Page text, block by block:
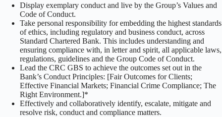
Display exemplary conduct and live by the Group’s Values and
Code of Conduct.
Take personal responsibility for embedding the highest standards
of ethics, including regulatory and business conduct, across
Standard Chartered Bank. This includes understanding and
ensuring compliance with, in letter and spirit, all applicable laws,
regulations, guidelines and the Group Code of Conduct.
Lead the CRC GBS to achieve the outcomes set out in the
Bank’s Conduct Principles: [Fair Outcomes for Clients;
Effective Financial Markets; Financial Crime Compliance; The
Right Environment.]*
Effectively and collaboratively identify, escalate, mitigate and
resolve risk, conduct and compliance matters.